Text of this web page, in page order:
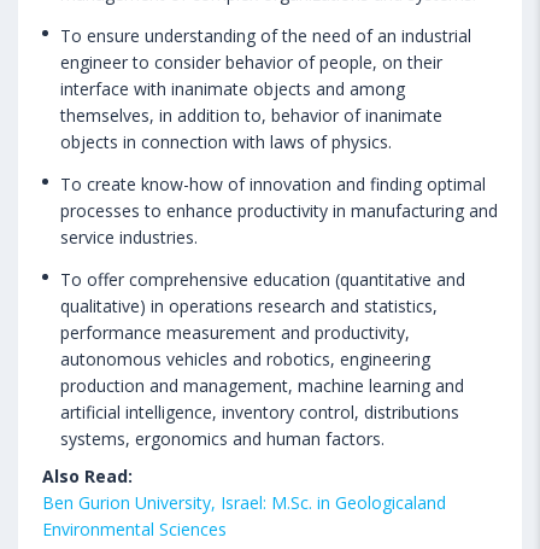
To ensure understanding of the need of an industrial
engineer to consider behavior of people, on their
interface with inanimate objects and among
themselves, in addition to, behavior of inanimate
objects in connection with laws of physics.
To create know-how of innovation and finding optimal
processes to enhance productivity in manufacturing and
service industries.
To offer comprehensive education (quantitative and
qualitative) in operations research and statistics,
performance measurement and productivity,
autonomous vehicles and robotics, engineering
production and management, machine learning and
artificial intelligence, inventory control, distributions
systems, ergonomics and human factors.
Also Read:
Ben Gurion University, Israel: M.Sc. in Geologicaland
Environmental Sciences